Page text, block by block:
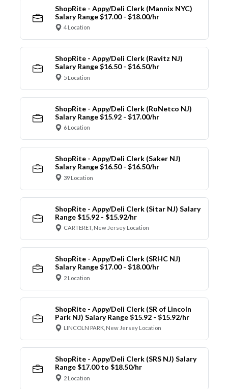
ShopRite - Appy/Deli Clerk (Mannix NYC)
Salary Range $17.00 - $18.00/hr
4 Location
ShopRite - Appy/Deli Clerk (Ravitz NJ)
Salary Range $16.50 - $16.50/hr
5 Location
ShopRite - Appy/Deli Clerk (RoNetco NJ)
Salary Range $15.92 - $17.00/hr
6 Location
ShopRite - Appy/Deli Clerk (Saker NJ)
Salary Range $16.50 - $16.50/hr
39 Location
ShopRite - Appy/Deli Clerk (Sitar NJ) Salary
Range $15.92 - $15.92/hr
CARTERET, New Jersey Location
ShopRite - Appy/Deli Clerk (SRHC NJ)
Salary Range $17.00 - $18.00/hr
2 Location
ShopRite - Appy/Deli Clerk (SR of Lincoln
Park NJ) Salary Range $15.92 - $15.92/hr
LINCOLN PARK, New Jersey Location
ShopRite - Appy/Deli Clerk (SRS NJ) Salary
Range $17.00 to $18.50/hr
2 Location